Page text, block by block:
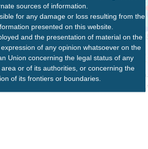
sources of information.
for any damage or loss resulting from the
presented on this website.
and the presentation of material on the
of any opinion whatsoever on the
Union concerning the legal status of any
or of its authorities, or concerning the
of its frontiers or boundaries.